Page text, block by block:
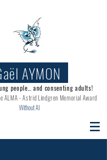
AYMON
people... and consenting adults!
ALMA - Astrid Lindgren Memorial Award
Without AI